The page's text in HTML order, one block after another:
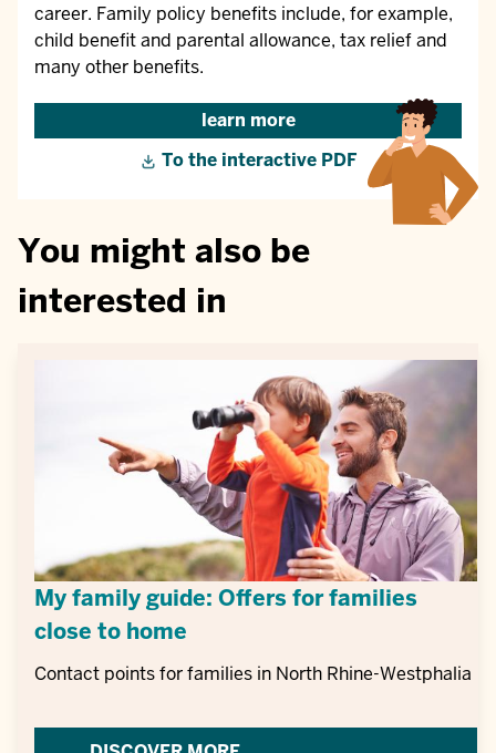
career. Family policy benefits include, for example,
child benefit and parental allowance, tax relief and
many other benefits.
learn more
To the interactive PDF
You might also be
interested in
My family guide: Offers for families
close to home
Contact points for families in North Rhine-Westphalia